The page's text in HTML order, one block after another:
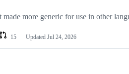
more generic for use in other
15 Updated Jul 24, 2026